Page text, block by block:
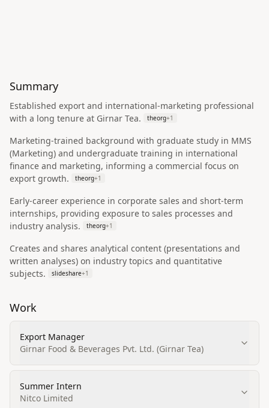
Summary
Established export and international-marketing professional
with a long tenure at Girnar Tea.
theorg+1
Marketing-trained background with graduate study in MMS
(Marketing) and undergraduate training in international
finance and marketing, informing a commercial focus on
export growth.
theorg+1
Early-career experience in corporate sales and short-term
internships, providing exposure to sales processes and
industry analysis.
theorg+1
Creates and shares analytical content (presentations and
written analyses) on industry topics and quantitative
subjects.
slideshare+1
Work
Export Manager
Girnar Food & Beverages Pvt. Ltd. (Girnar Tea)
Summer Intern
Nitco Limited